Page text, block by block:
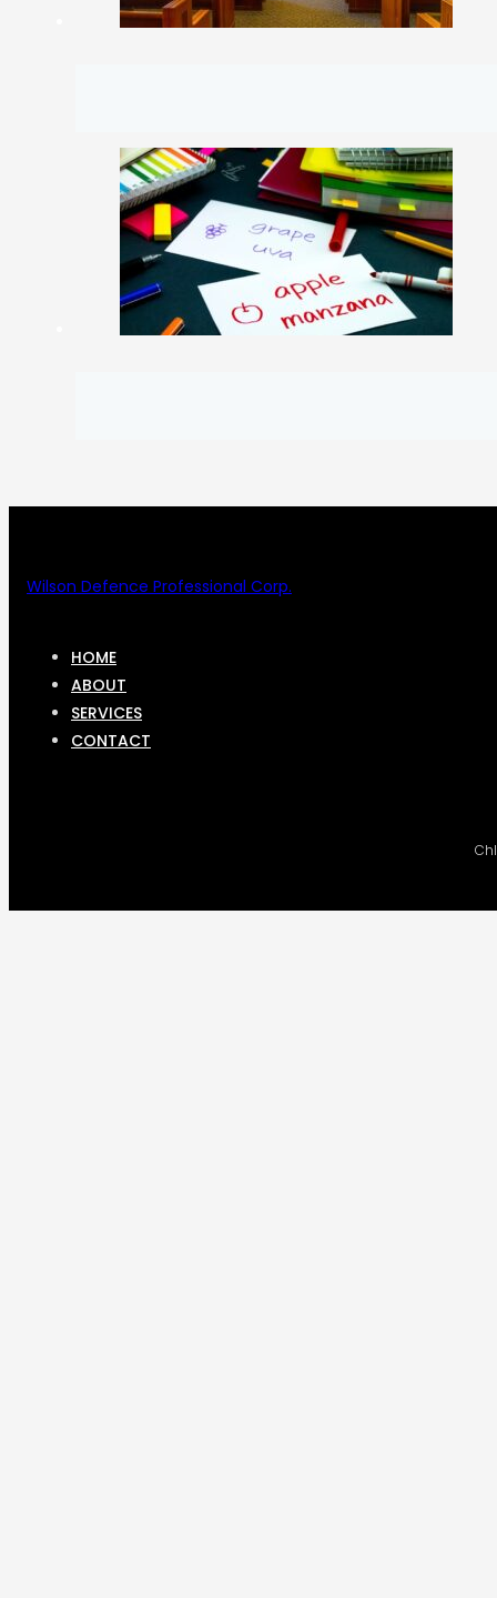
Wilson Defence Professional Corp.
HOME
ABOUT
SERVICES
CONTACT